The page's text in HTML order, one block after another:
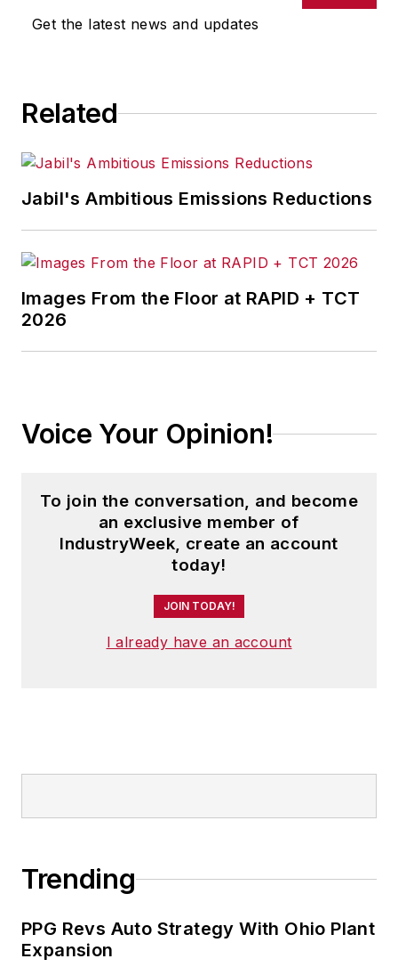
Get the latest news and updates
Related
Jabil's Ambitious Emissions Reductions
Images From the Floor at RAPID + TCT
2026
Voice Your Opinion!
To join the conversation, and become
an exclusive member of
IndustryWeek, create an account
today!
JOIN TODAY!
I already have an account
Trending
PPG Revs Auto Strategy With Ohio Plant
Expansion